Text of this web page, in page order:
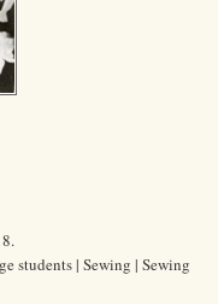
students | Sewing | Sewing